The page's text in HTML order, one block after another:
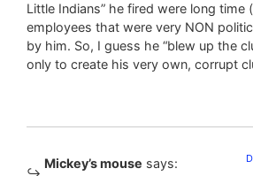
Little Indians” he fired were long time
employees that were very NON
by him. So, I guess he “blew up the
only to create his very own, corrupt
Mickey’s mouse says: